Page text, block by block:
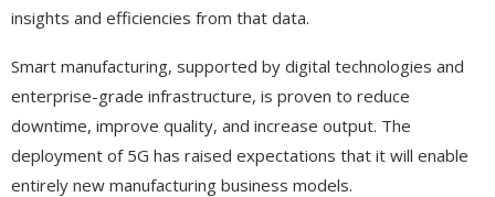
insights and efficiencies from that data.
Smart manufacturing, supported by digital technologies and
enterprise-grade infrastructure, is proven to reduce
downtime, improve quality, and increase output. The
deployment of 5G has raised expectations that it will enable
entirely new manufacturing business models.